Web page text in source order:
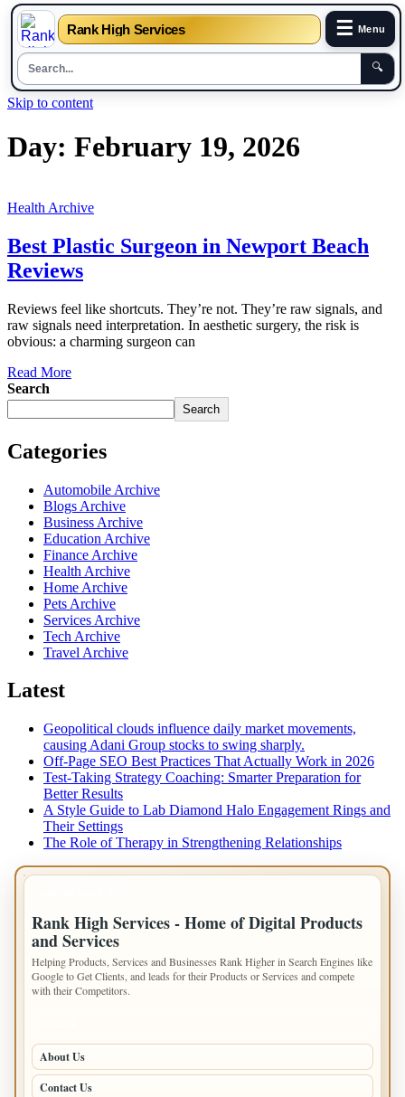
Rank High Services ☰ Menu
🔍
Skip to content
Day: February 19, 2026
Health Archive
Best Plastic Surgeon in Newport Beach
Reviews
Reviews feel like shortcuts. They’re not. They’re raw signals, and
raw signals need interpretation. In aesthetic surgery, the risk is
obvious: a charming surgeon can
Read More
Search
Search
Categories
Automobile Archive
Blogs Archive
Business Archive
Education Archive
Finance Archive
Health Archive
Home Archive
Pets Archive
Services Archive
Tech Archive
Travel Archive
Latest
Geopolitical clouds influence daily market movements,
causing Adani Group stocks to swing sharply.
Off-Page SEO Best Practices That Actually Work in 2026
Test-Taking Strategy Coaching: Smarter Preparation for
Better Results
A Style Guide to Lab Diamond Halo Engagement Rings and
Their Settings
The Role of Therapy in Strengthening Relationships
Rank High Services - Home of Digital Products
and Services
Helping Products, Services and Businesses Rank Higher in Search Engines like
Google to Get Clients, and leads for their Products or Services and compete
with their Competitors.
About Us
Contact Us